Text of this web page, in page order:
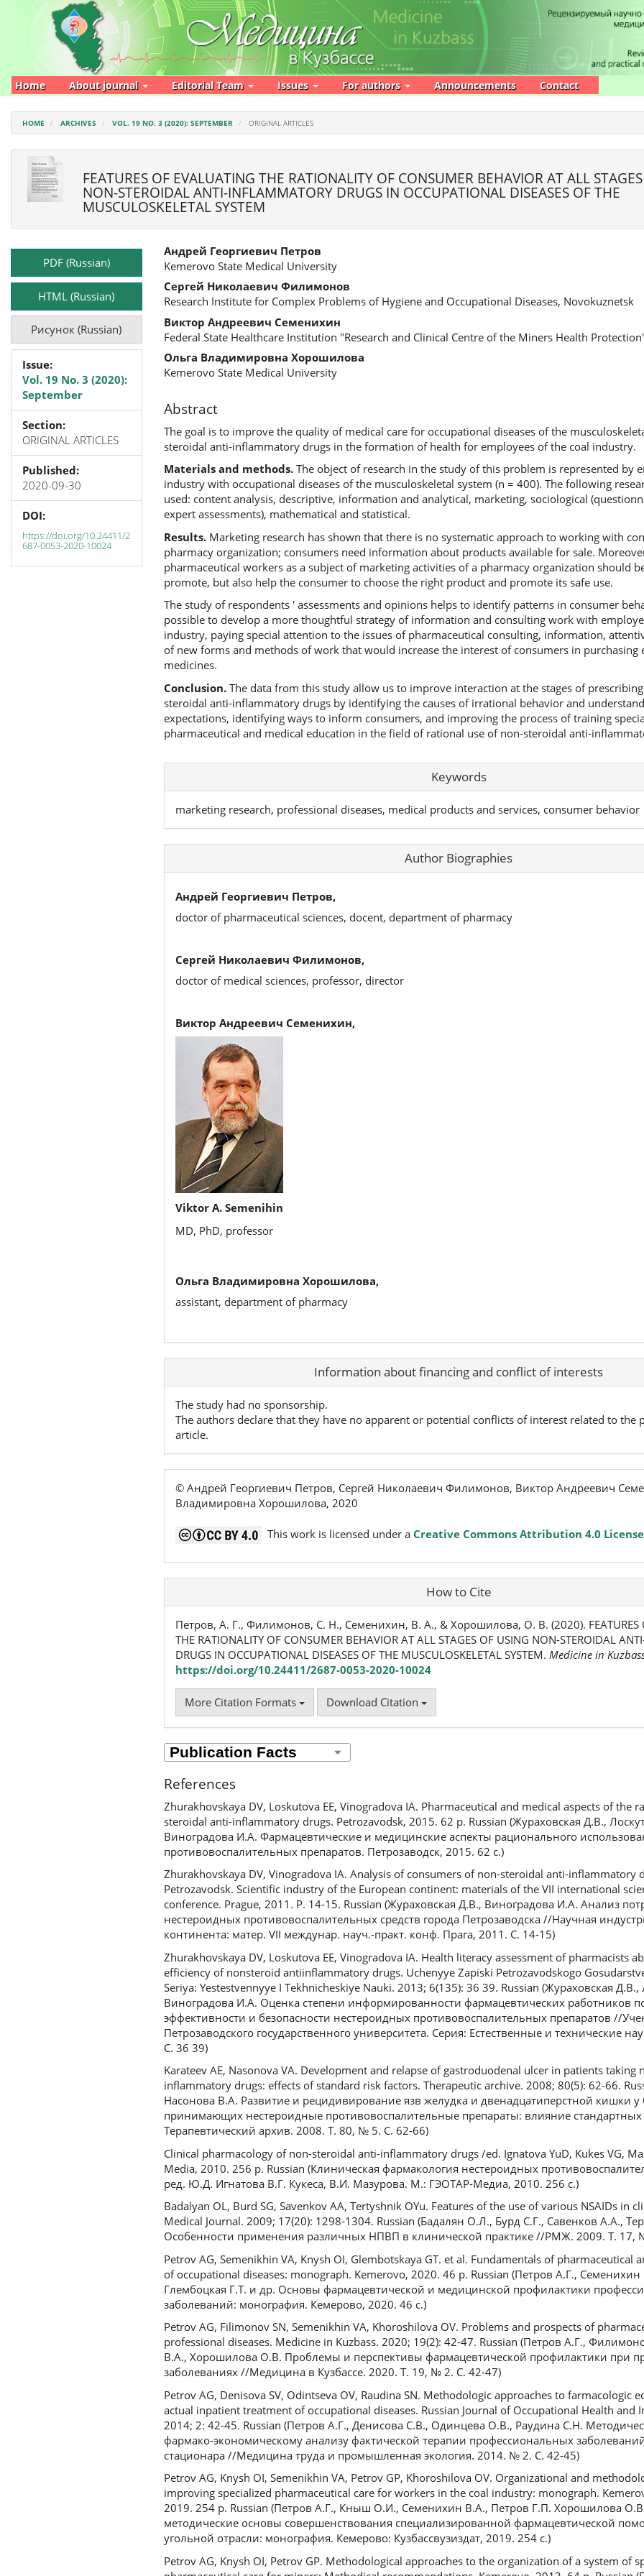
Main
Navigation
Main
Content
Home About journal Editorial Team Issues For authors Announcements Contact
HOME ARCHIVES VOL. 19 NO. 3 (2020): SEPTEMBER ORIGINAL ARTICLES
FEATURES OF EVALUATING THE RATIONALITY OF CONSUMER BEHAVIOR AT ALL
NON-STEROIDAL ANTI-INFLAMMATORY DRUGS IN OCCUPATIONAL DISEASES OF THE
MUSCULOSKELETAL SYSTEM
Article
SidebarPDF (Russian)
HTML (Russian)
Рисунок (Russian)
Issue:
Vol. 19 No. 3 (2020):
September
Section:
ORIGINAL ARTICLES
Published:
2020-09-30
DOI:
https://doi.org/10.24411/2
687-0053-2020-10024
Main
Article
Content
Андрей Георгиевич Петров
Kemerovo State Medical University
Сергей Николаевич Филимонов
Research Institute for Complex Problems of Hygiene and Occupational Diseases, Novokuznetsk
Виктор Андреевич Семенихин
Federal State Healthcare Institution "Research and Clinical Centre of the Miners Health
Ольга Владимировна Хорошилова
Kemerovo State Medical University
Abstract
The goal is to improve the quality of medical care for occupational diseases of the
steroidal anti-inflammatory drugs in the formation of health for employees of the coal industry.
Materials and methods.The object of research in the study of this problem is represented by
industry with occupational diseases of the musculoskeletal system (n = 400). The following
used: content analysis, descriptive, information and analytical, marketing, sociological
expert assessments), mathematical and statistical.
Results.Marketing research has shown that there is no systematic approach to working with
pharmacy organization; consumers need information about products available for sale.
pharmaceutical workers as a subject of marketing activities of a pharmacy organization should
promote, but also help the consumer to choose the right product and promote its safe use.
The study of respondents ' assessments and opinions helps to identify patterns in consumer
possible to develop a more thoughtful strategy of information and consulting work with
industry, paying special attention to the issues of pharmaceutical consulting, information,
of new forms and methods of work that would increase the interest of consumers in purchasing
medicines.
Conclusion.The data from this study allow us to improve interaction at the stages of
steroidal anti-inflammatory drugs by identifying the causes of irrational behavior and
expectations, identifying ways to inform consumers, and improving the process of training
pharmaceutical and medical education in the field of rational use of non-steroidal anti-
Keywords
marketing research, professional diseases, medical products and services, consumer behavior
Author Biographies
Андрей Георгиевич Петров,
doctor of pharmaceutical sciences, docent, department of pharmacy
Сергей Николаевич Филимонов,
doctor of medical sciences, professor, director
Виктор Андреевич Семенихин,
Viktor A. Semenihin
MD, PhD, professor
Ольга Владимировна Хорошилова,
assistant, department of pharmacy
Article Information about financing and conflict of interests
The study had no sponsorship.
The authors declare that they have no apparent or potential conflicts of interest related to the
article.
© Андрей Георгиевич Петров, Сергей Николаевич Филимонов, Виктор Андреевич
Владимировна Хорошилова, 2020
This work is licensed under a Creative Commons Attribution 4.0 License
How to Cite
Петров, А. Г., Филимонов, С. Н., Семенихин, В. А., & Хорошилова, О. В. (2020). FEATURES
THE RATIONALITY OF CONSUMER BEHAVIOR AT ALL STAGES OF USING NON-STEROIDAL
DRUGS IN OCCUPATIONAL DISEASES OF THE MUSCULOSKELETAL SYSTEM. Medicine in
https://doi.org/10.24411/2687-0053-2020-10024
More Citation Formats Download Citation
References
Zhurakhovskaya DV, Loskutova EE, Vinogradova IA. Pharmaceutical and medical aspects of the
steroidal anti-inflammatory drugs. Petrozavodsk, 2015. 62 p. Russian (Жураховская Д.В.,
Виноградова И.А. Фармацевтические и медицинские аспекты рационального
противовоспалительных препаратов. Петрозаводск, 2015. 62 с.)
Zhurakhovskaya DV, Vinogradova IA. Analysis of consumers of non-steroidal anti-inflammatory
Petrozavodsk. Scientific industry of the European continent: materials of the VII international
conference. Prague, 2011. P. 14-15. Russian (Жураховская Д.В., Виноградова И.А. Анализ
нестероидных противовоспалительных средств города Петрозаводска //Научная
континента: матер. VII междунар. науч.-практ. конф. Прага, 2011. С. 14-15)
Zhurakhovskaya DV, Loskutova EE, Vinogradova IA. Health literacy assessment of pharmacists
efficiency of nonsteroid antiinflammatory drugs. Uchenyye Zapiski Petrozavodskogo
Seriya: Yestestvennyye I Tekhnicheskiye Nauki. 2013; 6(135): 36 39. Russian (Жураховская Д.В.,
Виноградова И.А. Оценка степени информированности фармацевтических работников
эффективности и безопасности нестероидных противовоспалительных препаратов //
Петрозаводского государственного университета. Серия: Естественные и технические
С. 36 39)
Karateev AE, Nasonova VA. Development and relapse of gastroduodenal ulcer in patients taking
inflammatory drugs: effects of standard risk factors. Therapeutic archive. 2008; 80(5): 62-66.
Насонова В.А. Развитие и рецидивирование язв желудка и двенадцатиперстной кишки
принимающих нестероидные противовоспалительные препараты: влияние
Терапевтический архив. 2008. Т. 80, № 5. С. 62-66)
Clinical pharmacology of non-steroidal anti-inflammatory drugs /ed. Ignatova YuD, Kukes VG,
Media, 2010. 256 p. Russian (Клиническая фармакология нестероидных
ред. Ю.Д. Игнатова В.Г. Кукеса, В.И. Мазурова. М.: ГЭОТАР-Медиа, 2010. 256 с.)
Badalyan OL, Burd SG, Savenkov AA, Tertyshnik OYu. Features of the use of various NSAIDs in
Medical Journal. 2009; 17(20): 1298-1304. Russian (Бадалян О.Л., Бурд С.Г., Савенков А.А.,
Особенности применения различных НПВП в клинической практике //РМЖ. 2009. Т. 17,
Petrov AG, Semenikhin VA, Knysh OI, Glembotskaya GT. et al. Fundamentals of pharmaceutical
of occupational diseases: monograph. Kemerovo, 2020. 46 p. Russian (Петров А.Г.,
Глембоцкая Г.Т. и др. Основы фармацевтической и медицинской профилактики
заболеваний: монография. Кемерово, 2020. 46 с.)
Petrov AG, Filimonov SN, Semenikhin VA, Khoroshilova OV. Problems and prospects of
professional diseases. Medicine in Kuzbass. 2020; 19(2): 42-47. Russian (Петров А.Г.,
В.А., Хорошилова О.В. Проблемы и перспективы фармацевтической профилактики при
заболеваниях //Медицина в Кузбассе. 2020. T. 19, № 2. С. 42-47)
Petrov AG, Denisova SV, Odintseva OV, Raudina SN. Methodologic approaches to farmacologic
actual inpatient treatment of occupational diseases. Russian Journal of Occupational Health and
2014; 2: 42-45. Russian (Петров А.Г., Денисова С.В., Одинцева О.В., Раудина С.Н.
фармако-экономическому анализу фактической терапии профессиональных
стационара //Медицина труда и промышленная экология. 2014. № 2. С. 42-45)
Petrov AG, Knysh OI, Semenikhin VA, Petrov GP, Khoroshilova OV. Organizational and
improving specialized pharmaceutical care for workers in the coal industry: monograph.
2019. 254 p. Russian (Петров А.Г., Кныш О.И., Семенихин В.А., Петров Г.П. Хорошилова
методические основы совершенствования специализированной фармацевтической
угольной отрасли: монография. Кемерово: Кузбассвузиздат, 2019. 254 с.)
Petrov AG, Knysh OI, Petrov GP. Methodological approaches to the organization of a system of